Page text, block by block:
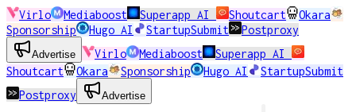
Virlo Mediaboost Superapp AI Shoutcart
Okara
Sponsorship
Hugo AI StartupSubmit Postproxy
Advertise Virlo Mediaboost
Superapp AI
Shoutcart
Okara Sponsorship Hugo AI
StartupSubmit
Postproxy
Advertise